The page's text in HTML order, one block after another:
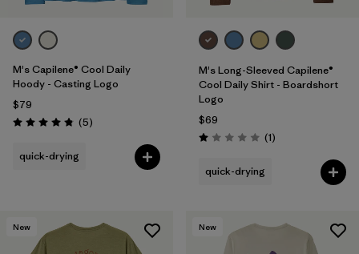
M's Capilene® Cool Daily
Hoody - Casting Logo
$79
Rating: 4.8 / 5 (5Reviews
)
quick-drying
M's Long-Sleeved Capilene®
Cool Daily Shirt - Boardshort
Logo
$69
Rating: 1.0 / 5 (1Reviews
)
quick-drying
New New